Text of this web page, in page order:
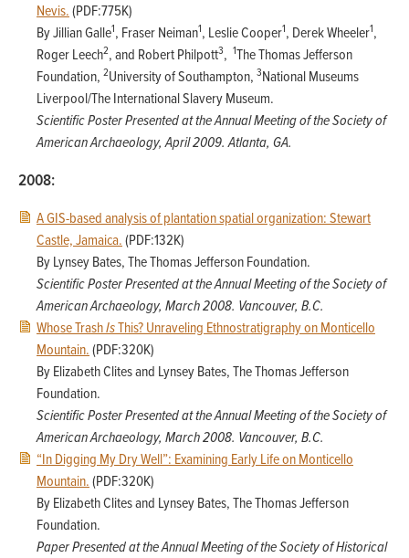
Nevis.(PDF:775K)
By Jillian Galle1, Fraser Neiman1, Leslie Cooper1, Derek Wheeler1,
Roger Leech2, and Robert Philpott3, 1The Thomas Jefferson
Foundation, 2University of Southampton, 3National Museums
Liverpool/The International Slavery Museum.
Scientific Poster Presented at the Annual Meeting of the Society of
American Archaeology, April 2009. Atlanta, GA.
2008:
A GIS-based analysis of plantation spatial organization: Stewart
Castle, Jamaica.(PDF:132K)
By Lynsey Bates, The Thomas Jefferson Foundation.
Scientific Poster Presented at the Annual Meeting of the Society of
American Archaeology, March 2008. Vancouver, B.C.
Whose TrashIsThis? Unraveling Ethnostratigraphy on Monticello
Mountain.(PDF:320K)
By Elizabeth Clites and Lynsey Bates, The Thomas Jefferson
Foundation.
Scientific Poster Presented at the Annual Meeting of the Society of
American Archaeology, March 2008. Vancouver, B.C.
“In Digging My Dry Well”: Examining Early Life on Monticello
Mountain.(PDF:320K)
By Elizabeth Clites and Lynsey Bates, The Thomas Jefferson
Foundation.
Paper Presented at the Annual Meeting of the Society of Historical